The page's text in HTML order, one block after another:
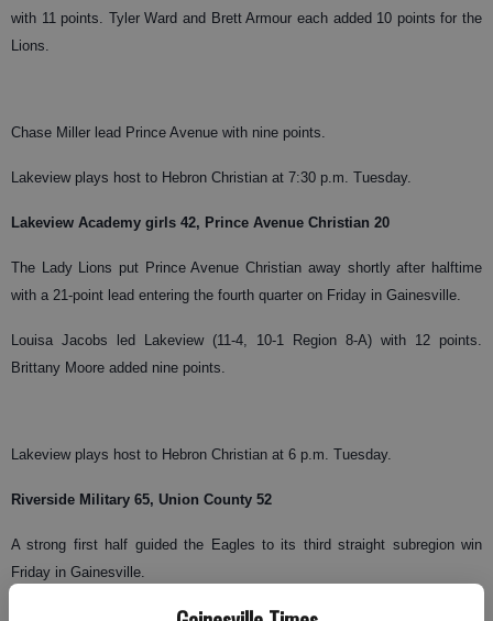
with 11 points. Tyler Ward and Brett Armour each added 10 points for the
Lions.
Chase Miller lead Prince Avenue with nine points.
Lakeview plays host to Hebron Christian at 7:30 p.m. Tuesday.
Lakeview Academy girls 42, Prince Avenue Christian 20
The Lady Lions put Prince Avenue Christian away shortly after halftime
with a 21-point lead entering the fourth quarter on Friday in Gainesville.
Louisa Jacobs led Lakeview (11-4, 10-1 Region 8-A) with 12 points.
Brittany Moore added nine points.
Lakeview plays host to Hebron Christian at 6 p.m. Tuesday.
Riverside Military 65, Union County 52
A strong first half guided the Eagles to its third straight subregion win
Friday in Gainesville.
Brandon McKinney led Riverside (5-6, 3-0 Region 8A-AA) with 24 points.